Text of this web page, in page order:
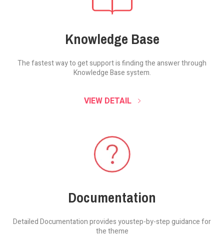
Knowledge Base
The fastest way to get support is finding theanswer through
Knowledge Base system.
VIEW DETAIL
Documentation
Detailed Documentation provides youstep-by-step guidance for
the theme